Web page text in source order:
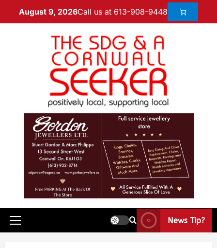
August 9, 2026Call us at 613-908-9448
News Tip?